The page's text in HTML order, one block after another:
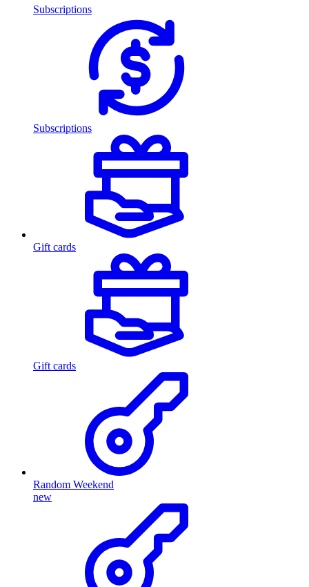
Subscriptions
Subscriptions
Gift cards
Gift cards
Random Weekend
new